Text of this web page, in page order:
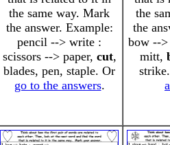
the same way. Mark
the answer. Example:
pencil --> write :
scissors --> paper, cut,
blades, pen, staple. Or
go to the answers.
the
the
bow --
mitt,